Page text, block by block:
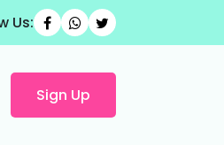
Us:
Sign Up